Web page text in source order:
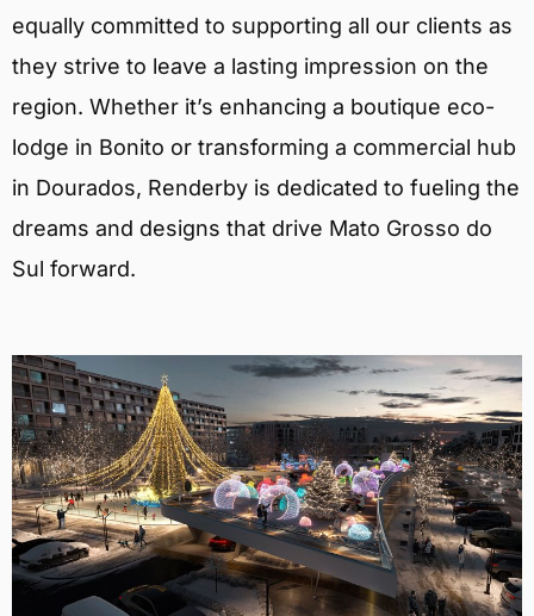
equally committed to supporting all our clients as
they strive to leave a lasting impression on the
region. Whether it’s enhancing a boutique eco-
lodge in Bonito or transforming a commercial hub
in Dourados, Renderby is dedicated to fueling the
dreams and designs that drive Mato Grosso do
Sul forward.